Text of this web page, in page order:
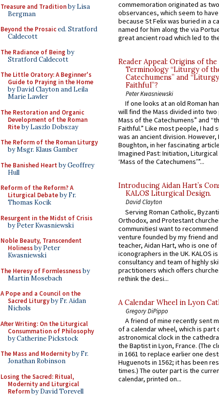
Treasure and Traditionby Lisa
Bergman
Beyond the Prosaiced. Stratford
Caldecott
The Radiance of Being by
Stratford Caldecott
The Little Oratory: A Beginner's
Guide to Praying in the Home
by David Clayton and Leila
Marie Lawler
The Restoration and Organic
Development of the Roman
Riteby Laszlo Dobszay
The Reform of the Roman Liturgy
by Msgr. Klaus Gamber
The Banished Heart by Geoffrey
Hull
Reform of the Reform? A
Liturgical Debateby Fr.
Thomas Kocik
Resurgent in the Midst of Crisis
by Peter Kwasniewski
Noble Beauty, Transcendent
Holinessby Peter
Kwasniewski
The Heresy of Formlessnessby
Martin Mosebach
A Pope and a Council on the
Sacred Liturgyby Fr. Aidan
Nichols
After Writing: On the Liturgical
Consummation of Philosophy
by Catherine Pickstock
The Mass and Modernityby Fr.
Jonathan Robinson
Losing the Sacred: Ritual,
Modernity and Liturgical
Reformby David Torevell
commemoration originated as
observances, which seem to
because St Felix was buried in a
named for him along the via
great ancient road which led to
Reader Appeal: Origins of the
Terminology “Liturgy of
Catechumens” and
Faithful”?
Peter Kwasniewski
If one looks at an old Roman
will find the Mass divided into
Mass of the Catechumens” and
Faithful.” Like most people, I had
was an ancient division. However,
Boughton, in her fascinating
Imagined Past: Initiation,
‘Mass of the Catechumens’”...
Introducing Aidan Hart’s
KALOS Liturgical Design.
David Clayton
Serving Roman Catholic,
Orthodox, and Protestant
communitiesI want to recommend
venture founded by my friend
teacher, Aidan Hart, who is one
iconographers in the UK. KALOS
consultancy and team of highly
practitioners which offers
rethink the desi...
A Calendar Wheel in Lyon
Gregory DiPippo
A friend of mine recently sent
of a calendar wheel, which is part
astronomical clock in the
the Baptist in Lyon, France. (The
in 1661 to replace earlier one
Huguenots in 1562; it has been
times.) The outer part is the
calendar, printed on...